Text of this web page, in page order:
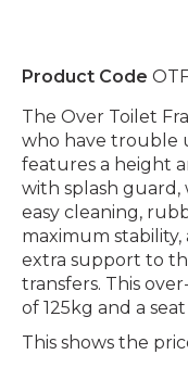
Product Code
The Over Toilet
who have trouble
features a height
with splash
easy cleaning,
maximum
extra support to
transfers. This
of 125kg and a
This shows the